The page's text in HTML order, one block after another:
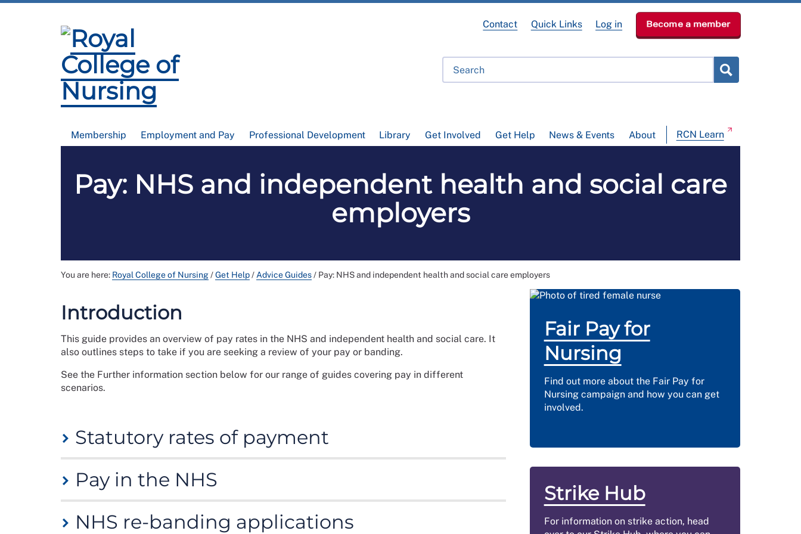
Membership Employment and Pay Professional Development Library Get Involved Get Help News & Events About RCN Learn
Contact Quick Links Log in Become a member
Pay: NHS and independent health and social care
employers
You are here: Royal College of Nursing/Get Help/ Advice Guides/ Pay: NHS and independent health and social care employers
Introduction
This guide provides an overview of pay rates in the NHS and independent health and social care. It
also outlines steps to take if you are seeking a review of your pay or banding.
See the Further information section below for our range of guides covering pay in different
scenarios.
Statutory rates of payment
Statutory rates of pay are those which your employer is legally obliged to pay you if you meet
certain criteria. Statutory rates represent the bare minimum an employer should be paying staff.
Go toGov.ukandwww.nidirect.gov.ukfor information on:
national minimum wage and national living wage for all staff
Pay in the NHS
Nursing and midwifery staff in the NHS are paid according to the Agenda for Change pay structure.
More information can be found on the NHS Terms and Conditions of Service Handbook
NHS re-banding applications
Fair Pay for
Nursing
Find out more about the Fair Pay for
Nursing campaign and how you can get
involved.
Strike Hub
For information on strike action, head